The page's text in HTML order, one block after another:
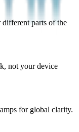
parts of the
not your device
for global clarity.